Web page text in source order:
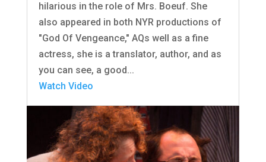
hilarious in the role of Mrs. Boeuf. She
also appeared in both NYR productions of
"God Of Vengeance," AQs well as a fine
actress, she is a translator, author, and as
you can see, a good...
Watch Video